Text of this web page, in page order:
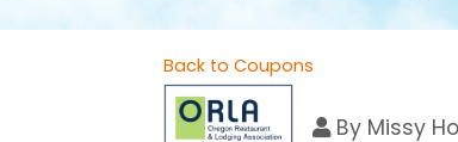
Back to Coupons
By Missy